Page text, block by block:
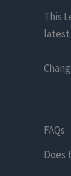
This
latest
FAQs
Does